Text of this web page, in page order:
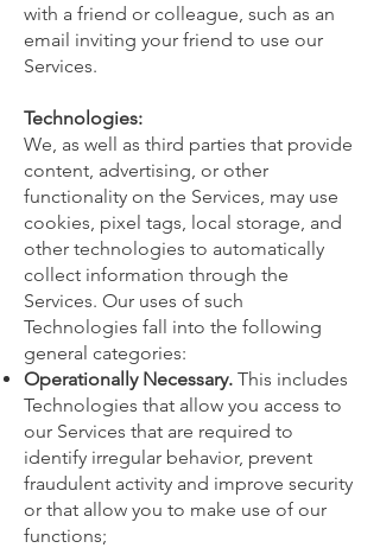
with a friend or colleague, such as an
email inviting your friend to use our
Services.
Technologies:
We, as well as third parties that provide
content, advertising, or other
functionality on the Services, may use
cookies, pixel tags, local storage, and
other technologies to automatically
collect information through the
Services. Our uses of such
Technologies fall into the following
general categories:
Operationally Necessary. This includes
Technologies that allow you access to
our Services that are required to
identify irregular behavior, prevent
fraudulent activity and improve security
or that allow you to make use of our
functions;